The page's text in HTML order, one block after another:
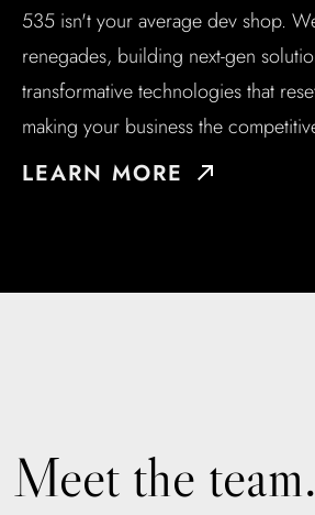
535 isn't your average dev shop.
renegades, building next-gen
transformative technologies that
making your business the
LEARN MORE
Meet the team.